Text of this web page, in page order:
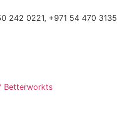
242 0221, +971 54 470 3135